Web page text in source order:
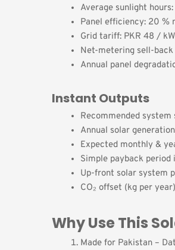
Average sunlight
Panel efficiency: 20 %
Grid tariff: PKR 48 /
Net-metering sell-back
Annual panel
Instant Outputs
Recommended system
Annual solar
Expected monthly &
Simple payback period
Up-front solar system
CO₂ offset (kg per year)
Why Use This
Made for Pakistan –